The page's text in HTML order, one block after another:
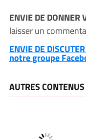
ENVIE DE DONNER
laisser un
ENVIE DE
notre groupe
AUTRES